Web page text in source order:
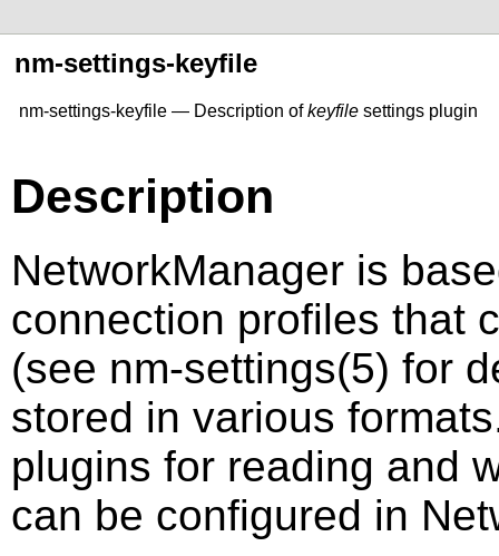
nm-settings-keyfile
nm-settings-keyfile — Description ofkeyfile settings plugin
Description
NetworkManager is
connection profiles that
(see nm-settings(5) for
stored in various
plugins for reading and
can be configured in